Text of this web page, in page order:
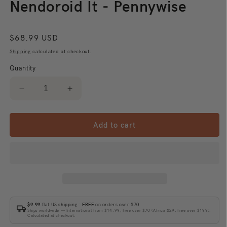
Nendoroid It - Pennywise
Regular
price
$68.99 USD
Shipping calculated at checkout.
Quantity
Decrease
for
It
Increase
for
Nendoroid
It
Add to cart
$9.99 flat US shipping · FREE on orders over $70
Ships worldwide — International from $14.99, free over $70 (Africa $29, free over $199).
Calculated at checkout.